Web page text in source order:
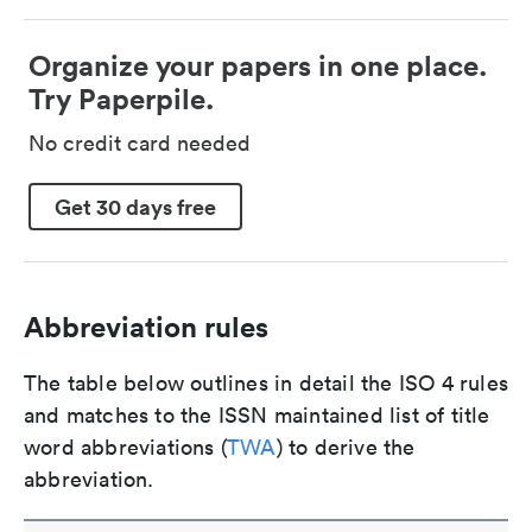
Organize your papers in one place.
Try Paperpile.
No credit card needed
Get 30 days free
Abbreviation rules
The table below outlines in detail the ISO 4 rules
and matches to the ISSN maintained list of title
word abbreviations (TWA) to derive the
abbreviation.